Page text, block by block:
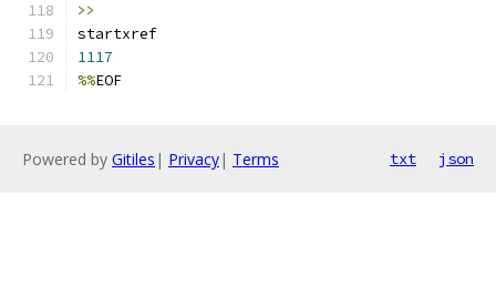
>>
startxref
1117
%%EOF
Powered by Gitiles | Privacy| Terms txt json